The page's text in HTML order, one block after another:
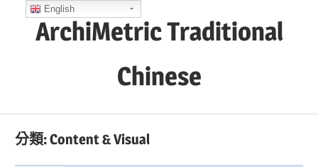
ArchiMetric Traditional
Chinese
Ops,
分類:Content & Visual
English